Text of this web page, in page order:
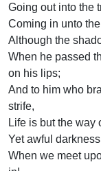
Going out into the
Coming in unto
Although the
When he passed
on his lips;
And to him who
strife,
Life is but the way
Yet awful
When we meet